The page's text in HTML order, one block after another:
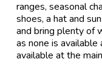
ranges, seasonal
shoes, a hat and
and bring plenty of
as none is
available at the